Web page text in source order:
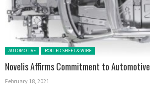
Posted in:
AUTOMOTIVE ROLLED SHEET & WIRE
Novelis Affirms Commitment to Automotive
February 18, 2021